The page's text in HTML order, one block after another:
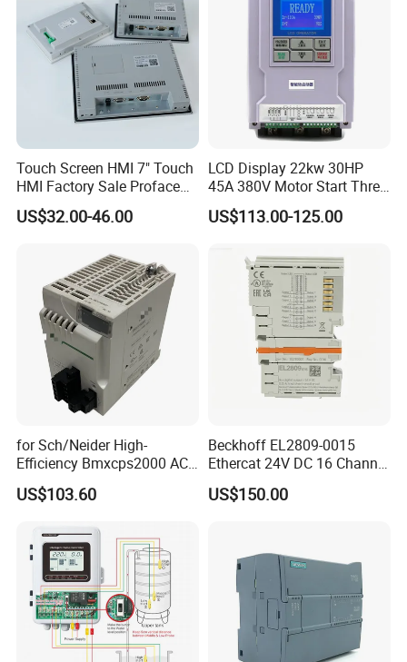
Touch Screen HMI 7" Touch
HMI Factory Sale Proface
HMI Touch Screen
US$32.00-46.00
LCD Display 22kw 30HP
45A 380V Motor Start Three
Phase Soft Starter
US$113.00-125.00
for Sch/Neider High-
Efficiency Bmxcps2000 AC
Power Supply for
Schnei/Der Modicon X80
US$103.60
Beckhoff EL2809-0015
Ethercat 24V DC 16 Channel
Digital Output Module
US$150.00